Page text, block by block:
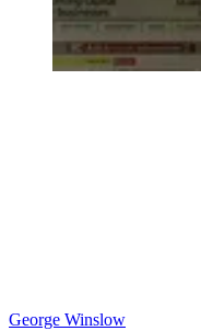
George Winslow